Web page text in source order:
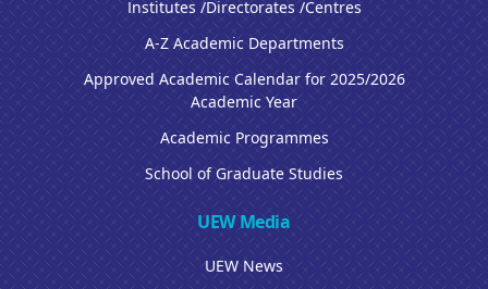
Institutes /Directorates /Centres
A-Z Academic Departments
Approved Academic Calendar for 2025/2026
Academic Year
Academic Programmes
School of Graduate Studies
UEW Media
UEW News